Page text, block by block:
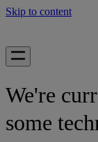
Skip to content
We're
some